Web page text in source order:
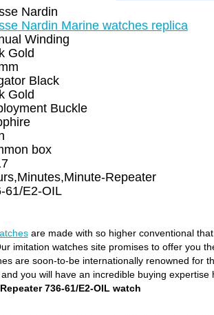
Nardin
Nardin Marine watches replica
Winding
Gold
Black
Gold
Buckle
box
Repeater
61/E2-OIL
are made with so higher conventional
imitation watches site promises to offer you
are soon-to-be internationally renowned for
you will have an incredible buying expertise
736-61/E2-OIL watch